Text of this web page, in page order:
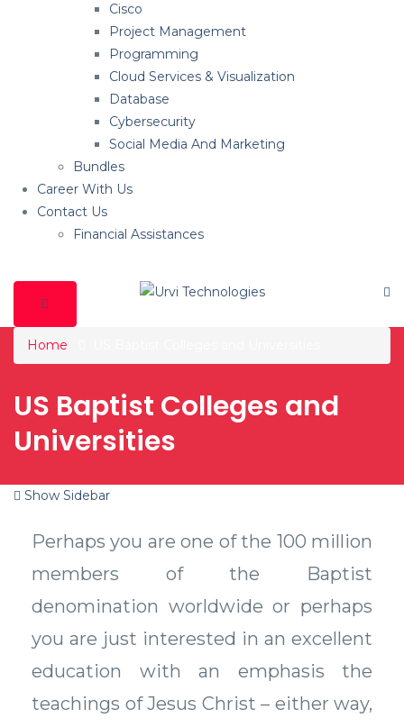
Cisco
Project Management
Programming
Cloud Services & Visualization
Database
Cybersecurity
Social Media And Marketing
Bundles
Career With Us
Contact Us
Financial Assistances
Home
US Baptist Colleges and
Universities
Show Sidebar
Perhaps you are one of the 100 million
members of the Baptist
denomination worldwide or perhaps
you are just interested in an excellent
education with an emphasis the
teachings of Jesus Christ – either way,